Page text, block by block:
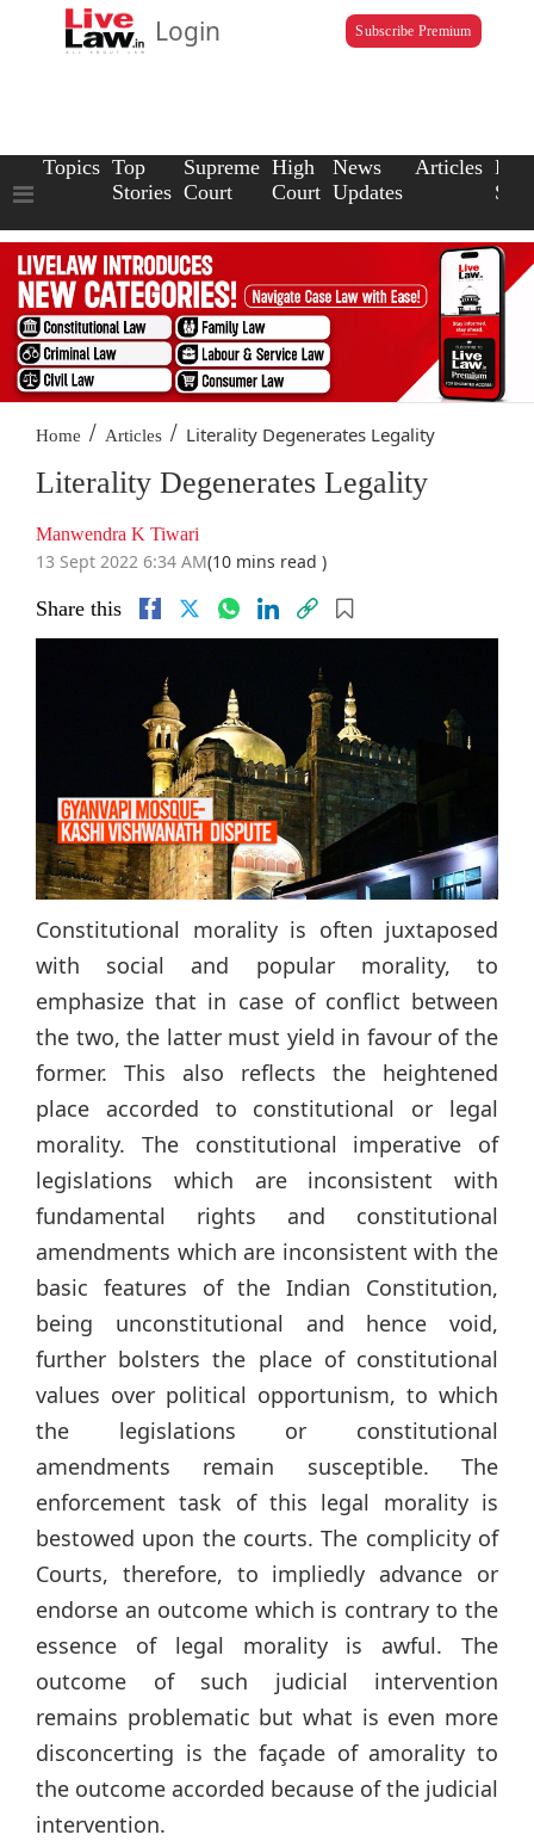
Login Subscribe Premium
Topics Top
Stories
Supreme
Court
High
Court
News
Updates
Articles Law
Home / Articles / Literality Degenerates Legality
Literality Degenerates Legality
Manwendra K Tiwari
13 Sept 2022 6:34 AM(10 mins read )
Share this
Constitutional morality is often juxtaposed
with social and popular morality, to
emphasize that in case of conflict between
the two, the latter must yield in favour of the
former. This also reflects the heightened
place accorded to constitutional or legal
morality. The constitutional imperative of
legislations which are inconsistent with
fundamental rights and constitutional
amendments which are inconsistent with the
basic features of the Indian Constitution,
being unconstitutional and hence void,
further bolsters the place of constitutional
values over political opportunism, to which
the legislations or constitutional
amendments remain susceptible. The
enforcement task of this legal morality is
bestowed upon the courts. The complicity of
Courts, therefore, to impliedly advance or
endorse an outcome which is contrary to the
essence of legal morality is awful. The
outcome of such judicial intervention
remains problematic but what is even more
disconcerting is the façade of amorality to
the outcome accorded because of the judicial
intervention.